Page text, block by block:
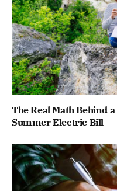
The Real Math Behind
Summer Electric Bill